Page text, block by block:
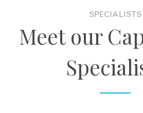
SPECIALISTS
Meet our